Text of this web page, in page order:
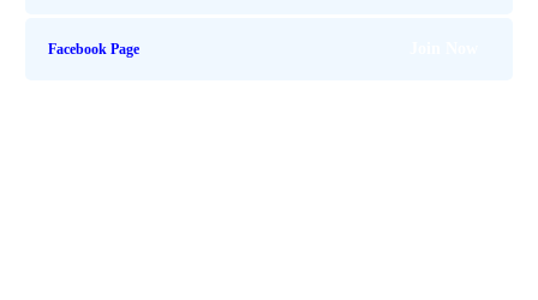
Facebook Page